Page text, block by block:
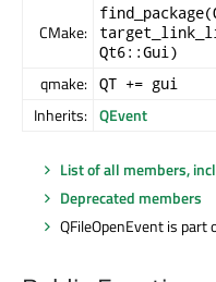
CMake:
Qt6::Gui)
qmake: QT += gui
Inherits: QEvent
List of all members,
Deprecated members
QFileOpenEvent is part